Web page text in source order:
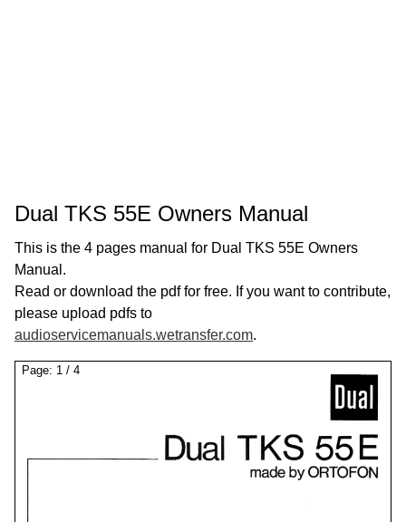
Dual TKS 55E Owners Manual
This is the 4 pages manual for Dual TKS 55E Owners
Manual.
Read or download the pdf for free. If you want to contribute,
please upload pdfs to
audioservicemanuals.wetransfer.com.
Page: 1 / 4